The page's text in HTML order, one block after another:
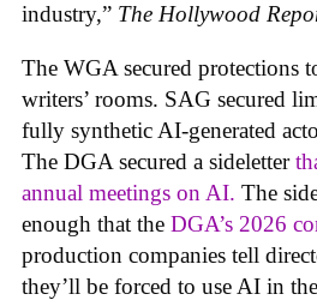
industry,” The Hollywood
The WGA secured protections
writers’ rooms. SAG secured
fully synthetic AI-generated
The DGA secured a sideletter
annual meetings on AI. The
enough that the DGA’s 2026
production companies tell
they’ll be forced to use AI in